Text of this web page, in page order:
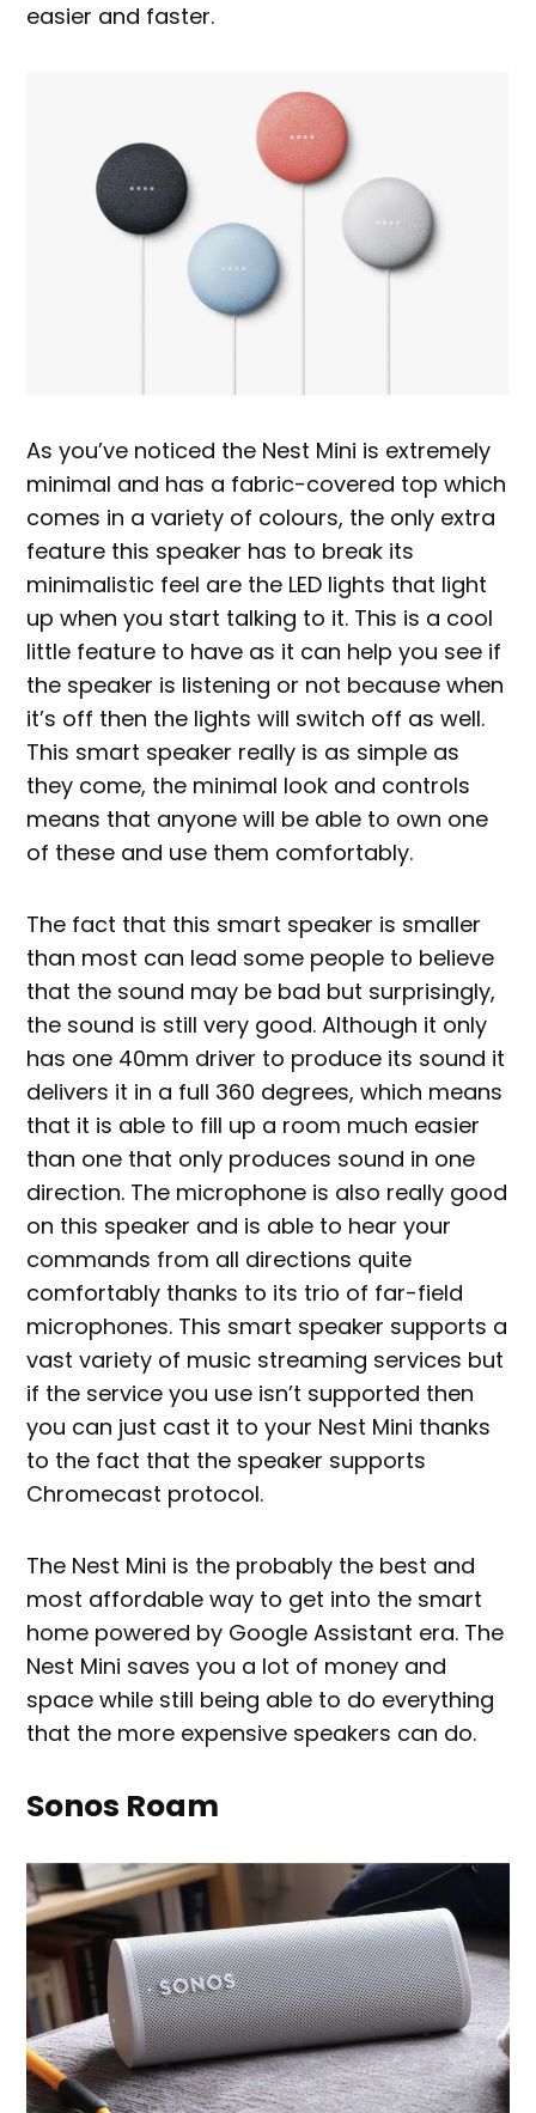
easier and faster.
As you’ve noticed the Nest Mini is extremely
minimal and has a fabric-covered top which
comes in a variety of colours, the only extra
feature this speaker has to break its
minimalistic feel are the LED lights that light
up when you start talking to it. This is a cool
little feature to have as it can help you see if
the speaker is listening or not because when
it’s off then the lights will switch off as well.
This smart speaker really is as simple as
they come, the minimal look and controls
means that anyone will be able to own one
of these and use them comfortably.
The fact that this smart speaker is smaller
than most can lead some people to believe
that the sound may be bad but surprisingly,
the sound is still very good. Although it only
has one 40mm driver to produce its sound it
delivers it in a full 360 degrees, which means
that it is able to fill up a room much easier
than one that only produces sound in one
direction. The microphone is also really good
on this speaker and is able to hear your
commands from all directions quite
comfortably thanks to its trio of far-field
microphones. This smart speaker supports a
vast variety of music streaming services but
if the service you use isn’t supported then
you can just cast it to your Nest Mini thanks
to the fact that the speaker supports
Chromecast protocol.
The Nest Mini is the probably the best and
most affordable way to get into the smart
home powered by Google Assistant era. The
Nest Mini saves you a lot of money and
space while still being able to do everything
that the more expensive speakers can do.
Sonos Roam